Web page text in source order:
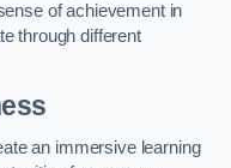
of achievement in
through different
an immersive learning